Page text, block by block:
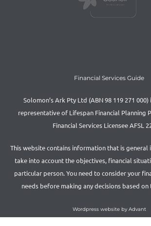
Financial Services Guide
Solomon’s Ark Pty Ltd (ABN 98 119 271
representative of Lifespan Financial Planning
Financial Services Licensee AFSL
This website contains information that is general
take into account the objectives, financial
particular person. You need to consider your
needs before making any decisions based
Wordpress website by Advant